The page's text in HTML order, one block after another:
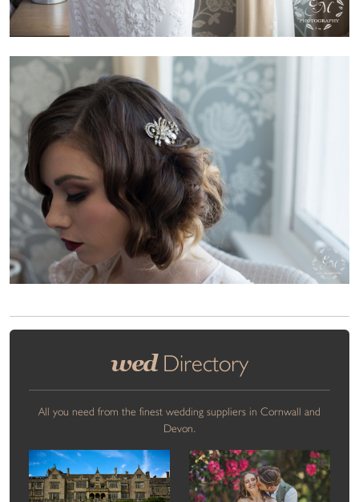
wedDirectory
All you need from the finest wedding suppliers in Cornwall and
Devon.